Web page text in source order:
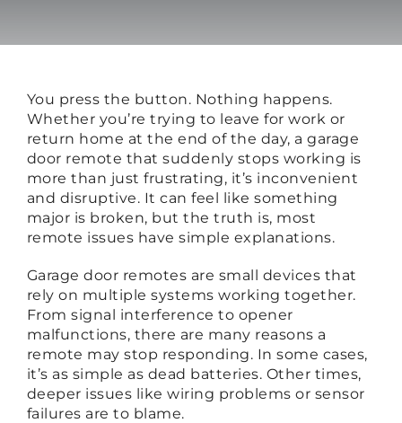
NEW DOORS
CONTACT
You press the button. Nothing happens.
Whether you’re trying to leave for work or
return home at the end of the day, a garage
door remote that suddenly stops working is
more than just frustrating, it’s inconvenient
and disruptive. It can feel like something
major is broken, but the truth is, most
remote issues have simple explanations.
Garage door remotes are small devices that
rely on multiple systems working together.
From signal interference to opener
malfunctions, there are many reasons a
remote may stop responding. In some cases,
it’s as simple as dead batteries. Other times,
deeper issues like wiring problems or sensor
failures are to blame.